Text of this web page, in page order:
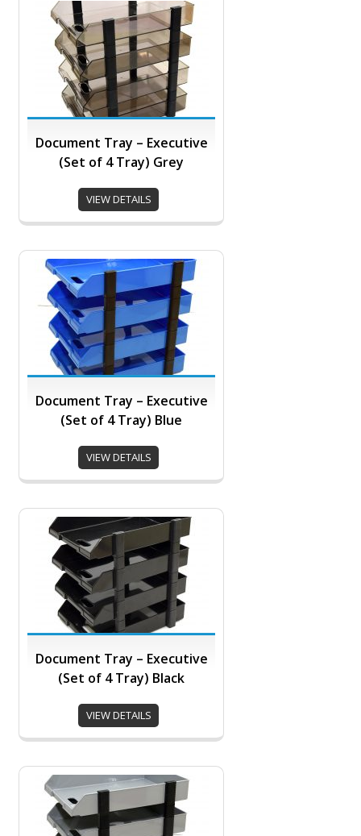
Document Tray – Executive
(Set of 4 Tray) Grey
VIEW DETAILS
Document Tray – Executive
(Set of 4 Tray) Blue
VIEW DETAILS
Document Tray – Executive
(Set of 4 Tray) Black
VIEW DETAILS